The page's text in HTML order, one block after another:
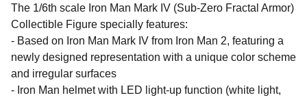
The 1/6th scale Iron Man Mark IV (Sub-Zero Fractal Armor)
Collectible Figure specially features:
- Based on Iron Man Mark IV from Iron Man 2, featuring a
newly designed representation with a unique color scheme
and irregular surfaces
- Iron Man helmet with LED light-up function (white light,